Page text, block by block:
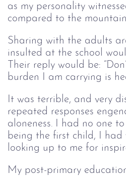
as my personality
compared to the
Sharing with the adults
insulted at the school
Their reply would be:
burden I am carrying is
It was terrible, and very
repeated responses
aloneness. I had no one
being the first child, I had
looking up to me for
My post-primary